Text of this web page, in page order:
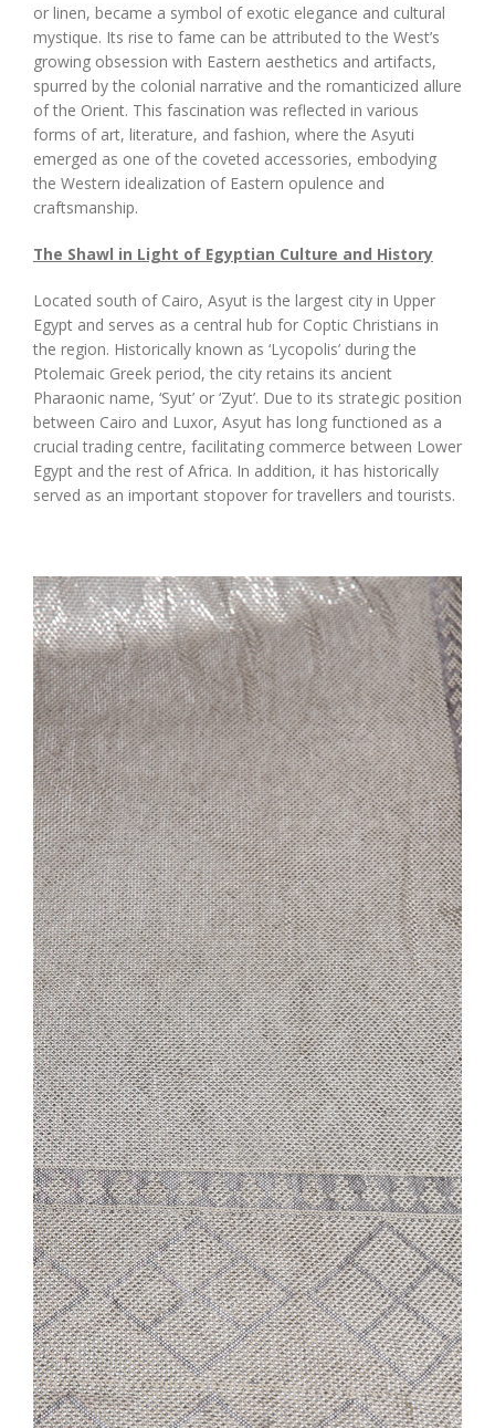
or linen, became a symbol of exotic elegance and cultural
mystique. Its rise to fame can be attributed to the West’s
growing obsession with Eastern aesthetics and artifacts,
spurred by the colonial narrative and the romanticized allure
of the Orient. This fascination was reflected in various
forms of art, literature, and fashion, where the Asyuti
emerged as one of the coveted accessories, embodying
the Western idealization of Eastern opulence and
craftsmanship.
The Shawl in Light of Egyptian Culture and History
Located south of Cairo, Asyut is the largest city in Upper
Egypt and serves as a central hub for Coptic Christians in
the region. Historically known as ‘Lycopolis’ during the
Ptolemaic Greek period, the city retains its ancient
Pharaonic name, ‘Syut’ or ‘Zyut’. Due to its strategic position
between Cairo and Luxor, Asyut has long functioned as a
crucial trading centre, facilitating commerce between Lower
Egypt and the rest of Africa. In addition, it has historically
served as an important stopover for travellers and tourists.